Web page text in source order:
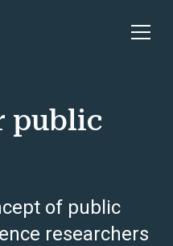
Open
public
of public
researchers